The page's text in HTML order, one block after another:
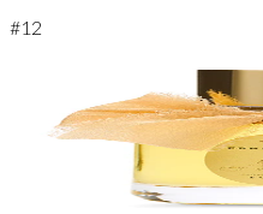
#12